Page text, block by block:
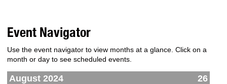
Event Navigator
Use the event navigator to view months at a glance. Click on a
month or day to see scheduled events.
August 2024
26